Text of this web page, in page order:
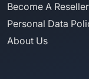
Become A Reseller
Personal Data
About Us